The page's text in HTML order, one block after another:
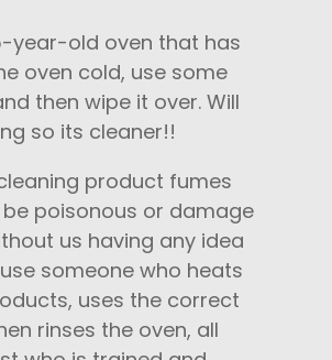
year-old oven that has
oven cold, use some
then wipe it over. Will
so its cleaner!!
product fumes
poisonous or damage
us having any idea
someone who heats
uses the correct
rinses the oven, all